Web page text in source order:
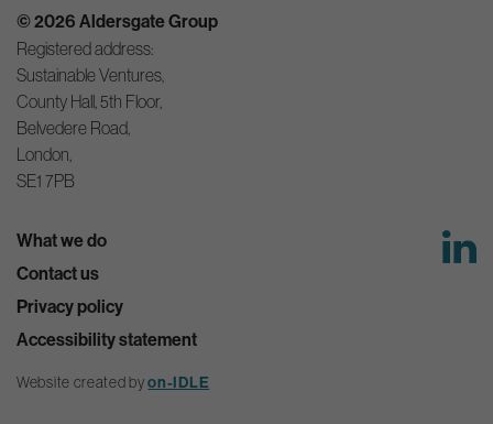
© 2026 Aldersgate Group
Registered address:
Sustainable Ventures,
County Hall, 5th Floor,
Belvedere Road,
London,
SE1 7PB
What we do
Contact us
Privacy policy
Accessibility statement
Website created byon-IDLE